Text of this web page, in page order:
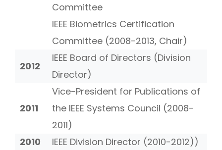
Committee
IEEE Biometrics Certification
Committee (2008-2013, Chair)
2012
IEEE Board of Directors (Division
Director)
2011
Vice-President for Publications of
the IEEE Systems Council (2008-
2011)
2010
IEEE Division Director (2010-2012))